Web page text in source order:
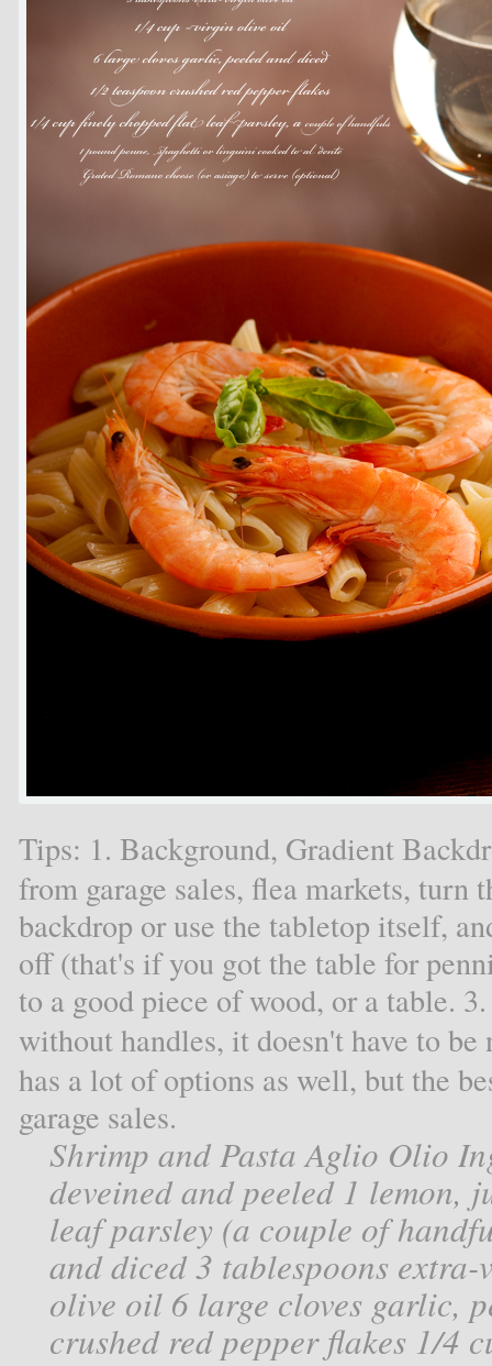
Tips: 1. Background, Gradient
from garage sales, flea markets, turn
backdrop or use the tabletop itself,
off (that's if you got the table for
to a good piece of wood, or a table.
without handles, it doesn't have to
has a lot of options as well, but the
garage sales.
Shrimp and Pasta Aglio Olio
deveined and peeled 1 lemon,
leaf parsley (a couple of
and diced 3 tablespoons
olive oil 6 large cloves garlic,
crushed red pepper flakes 1/4